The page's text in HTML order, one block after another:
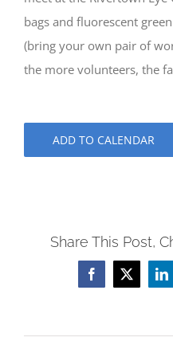
bags and fluorescent
(bring your own pair of
the more volunteers, the
ADD TO CALENDAR
Share This Post,
Facebook
X